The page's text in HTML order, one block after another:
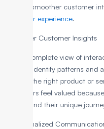
solving, smoother customer
customer experience.
4. Deeper Customer Insights
With a complete view of
you can identify patterns and
offering the right product or
customers feel valued
understand their unique
5. Personalized